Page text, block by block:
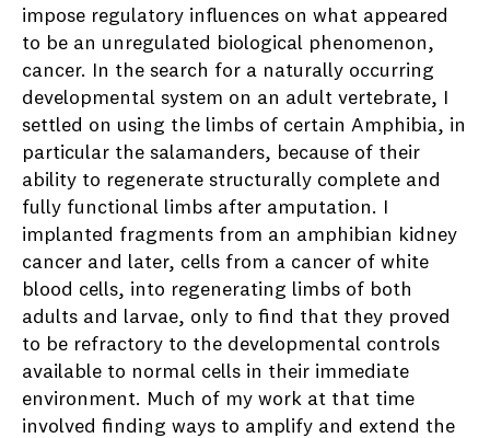
impose regulatory influences on what appeared
to be an unregulated biological phenomenon,
cancer. In the search for a naturally occurring
developmental system on an adult vertebrate, I
settled on using the limbs of certain Amphibia, in
particular the salamanders, because of their
ability to regenerate structurally complete and
fully functional limbs after amputation. I
implanted fragments from an amphibian kidney
cancer and later, cells from a cancer of white
blood cells, into regenerating limbs of both
adults and larvae, only to find that they proved
to be refractory to the developmental controls
available to normal cells in their immediate
environment. Much of my work at that time
involved finding ways to amplify and extend the